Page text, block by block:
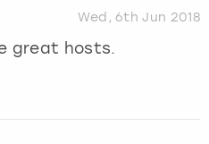
Wed, 6th Jun 2018
great hosts.